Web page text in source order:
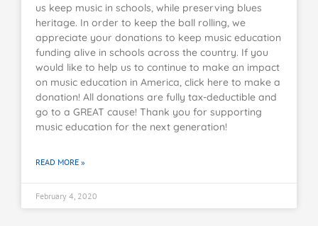
us keep music in schools, while preserving blues
heritage. In order to keep the ball rolling, we
appreciate your donations to keep music education
funding alive in schools across the country. If you
would like to help us to continue to make an impact
on music education in America, click here to make a
donation! All donations are fully tax-deductible and
go to a GREAT cause! Thank you for supporting
music education for the next generation!
READ MORE »
February 4, 2020